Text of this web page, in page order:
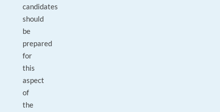
candidates
should
be
prepared
for
this
aspect
of
the